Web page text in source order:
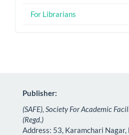
For Librarians
Publisher:
(SAFE), Society For Academic
(Regd.)
Address: 53, Karamchari